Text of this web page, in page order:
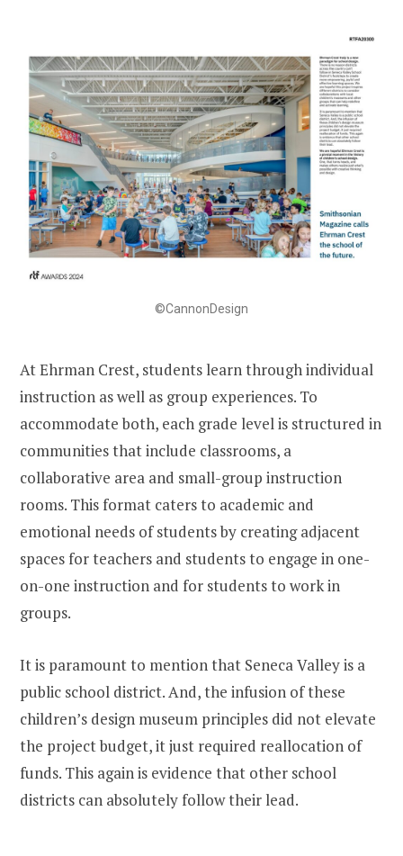
©CannonDesign
At Ehrman Crest, students learn through individual
instruction as well as group experiences. To
accommodate both, each grade level is structured in
communities that include classrooms, a
collaborative area and small-group instruction
rooms. This format caters to academic and
emotional needs of students by creating adjacent
spaces for teachers and students to engage in one-
on-one instruction and for students to work in
groups.
It is paramount to mention that Seneca Valley is a
public school district. And, the infusion of these
children’s design museum principles did not elevate
the project budget, it just required reallocation of
funds. This again is evidence that other school
districts can absolutely follow their lead.